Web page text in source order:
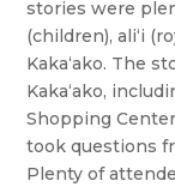
stories were
(children), aliʻi
Kakaʻako. The
Kakaʻako,
Shopping
took questions
Plenty of